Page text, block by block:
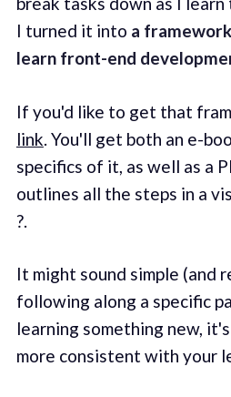
I turned it into a
learn front-end
If you'd like to get that
link . You'll get both an e-
specifics of it, as well as a
outlines all the steps in a
?.
It might sound simple (and
following along a specific
learning something new,
more consistent with your